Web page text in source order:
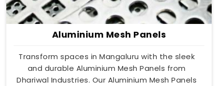
Aluminium Mesh Panels
Transform spaces in Mangaluru with the sleek
and durable Aluminium Mesh Panels from
Dhariwal Industries. Our Aluminium Mesh Panels